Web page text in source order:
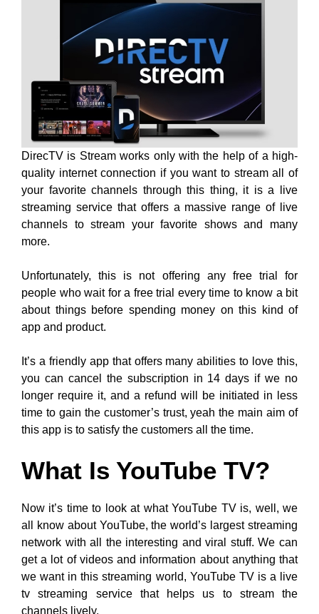
DirecTV is Stream works only with the help of a high-
quality internet connection if you want to stream all of
your favorite channels through this thing, it is a live
streaming service that offers a massive range of live
channels to stream your favorite shows and many
more.
Unfortunately, this is not offering any free trial for
people who wait for a free trial every time to know a bit
about things before spending money on this kind of
app and product.
It’s a friendly app that offers many abilities to love this,
you can cancel the subscription in 14 days if we no
longer require it, and a refund will be initiated in less
time to gain the customer’s trust, yeah the main aim of
this app is to satisfy the customers all the time.
What Is YouTube TV?
Now it’s time to look at what YouTube TV is, well, we
all know about YouTube, the world’s largest streaming
network with all the interesting and viral stuff. We can
get a lot of videos and information about anything that
we want in this streaming world, YouTube TV is a live
tv streaming service that helps us to stream the
channels lively.